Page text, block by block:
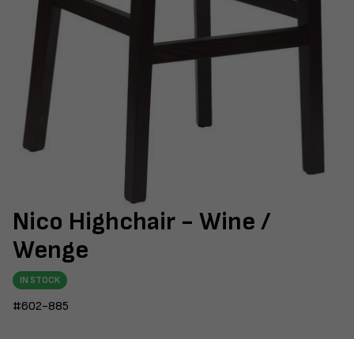
Nico Highchair - Wine /
Wenge
IN STOCK
#602-885